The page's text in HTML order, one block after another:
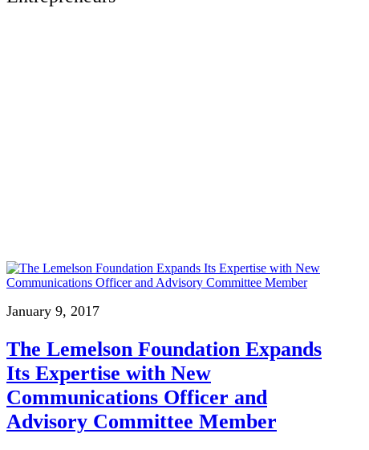
January 9, 2017
The Lemelson Foundation Expands
Its Expertise with New
Communications Officer and
Advisory Committee Member